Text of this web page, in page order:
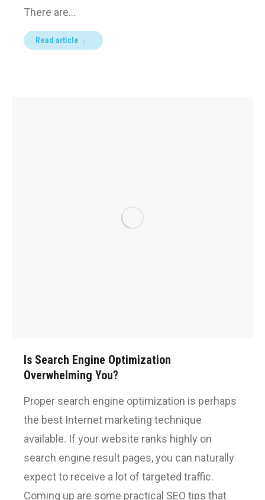
There are…
Read article
Is Search Engine Optimization
Overwhelming You?
Proper search engine optimization is perhaps
the best Internet marketing technique
available. If your website ranks highly on
search engine result pages, you can naturally
expect to receive a lot of targeted traffic.
Coming up are some practical SEO tips that